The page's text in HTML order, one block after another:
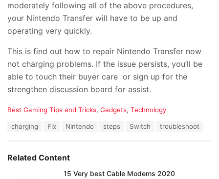
moderately following all of the above procedures,
your Nintendo Transfer will have to be up and
operating very quickly.
This is find out how to repair Nintendo Transfer now
not charging problems. If the issue persists, you’ll be
able to touch their buyer care or sign up for the
strengthen discussion board for assist.
C
o
r
Best Gaming Tips and Tricks, Gadgets, Technology
:
charging Fix Nintendo steps Switch troubleshoot
Related Content
15 Very best Cable Modems 2020